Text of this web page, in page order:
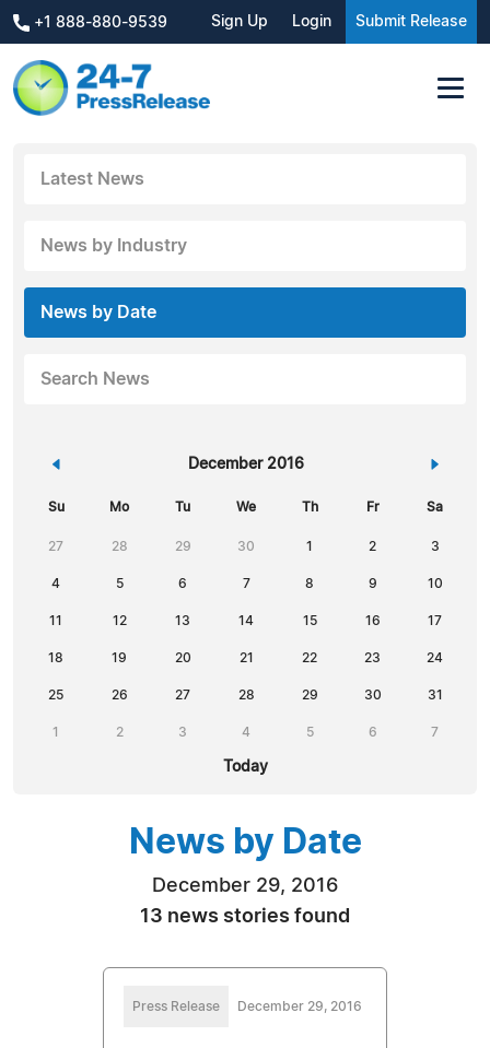
+1 888-880-9539 Sign Up Login Submit Release
Latest News
News by Industry
News by Date
Search News
« December 2016 »
Su Mo Tu We Th Fr Sa
27 28 29 30 1 2 3
4 5 6 7 8 9 10
11 12 13 14 15 16 17
18 19 20 21 22 23 24
25 26 27 28 29 30 31
1 2 3 4 5 6 7
Today
News by Date
December 29, 2016
13 news stories found
Press Release December 29, 2016